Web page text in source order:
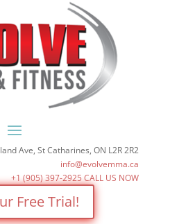
Ave, St Catharines, ON L2R 2R2
info@evolvemma.ca
+1 (905) 397-2925CALL US NOW
Free Trial!